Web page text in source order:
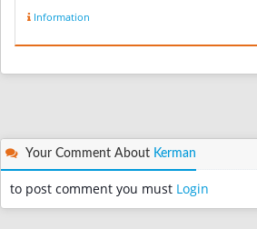
Information
Your Comment About Kerman
to post comment you must Login